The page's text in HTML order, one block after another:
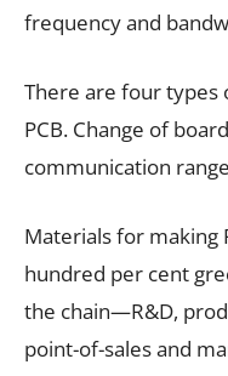
frequency and
There are four types
PCB. Change of
communication
Materials for making
hundred per cent
the chain—R&D,
point-of-sales and